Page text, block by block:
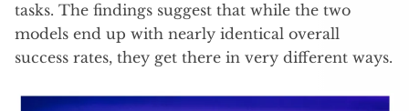
tasks. The findings suggest that while the two
models end up with nearly identical overall
success rates, they get there in very different ways.